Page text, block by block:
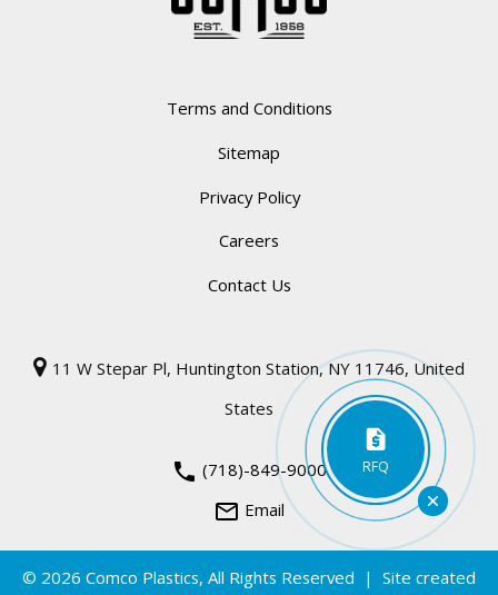
Terms and Conditions
Sitemap
Privacy Policy
Careers
Contact Us
11 W Stepar Pl, Huntington Station, NY 11746, United
States
phone (718)-849-9000
mail_outline Email
© 2026 Comco Plastics, All Rights Reserved | Site created
RFQ